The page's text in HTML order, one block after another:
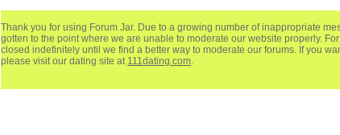
Thank you for using Forum Jar. Due to a growing number of inappropriate
gotten to the point where we are unable to moderate our website properly.
closed indefinitely until we find a better way to moderate our forums. If you
please visit our dating site at 111dating.com.